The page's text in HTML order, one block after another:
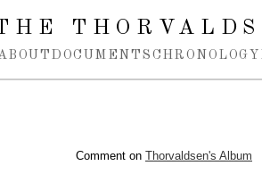
DOCUMENTS CHRONOLOGY
Comment on Thorvaldsen's Album